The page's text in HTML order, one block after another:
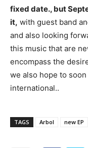
fixed date., but
it, with guest band
and also looking
this music that are
encompass the
we also hope to
international..
TAGS Arbol new EP